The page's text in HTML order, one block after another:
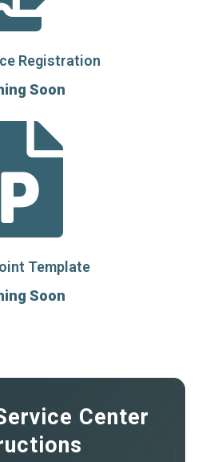
Registration
Soon
Template
Soon
Center